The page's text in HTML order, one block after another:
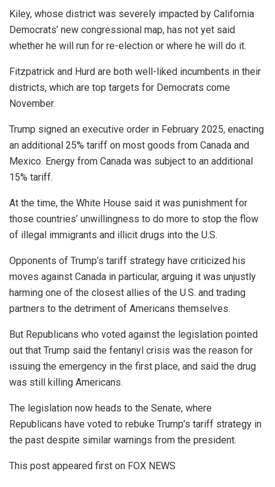
Kiley, whose district was severely impacted by California
Democrats’ new congressional map, has not yet said
whether he will run for re-election or where he will do it.
Fitzpatrick and Hurd are both well-liked incumbents in their
districts, which are top targets for Democrats come
November.
Trump signed an executive order in February 2025, enacting
an additional 25% tariff on most goods from Canada and
Mexico. Energy from Canada was subject to an additional
15% tariff.
At the time, the White House said it was punishment for
those countries’ unwillingness to do more to stop the flow
of illegal immigrants and illicit drugs into the U.S.
Opponents of Trump’s tariff strategy have criticized his
moves against Canada in particular, arguing it was unjustly
harming one of the closest allies of the U.S. and trading
partners to the detriment of Americans themselves.
But Republicans who voted against the legislation pointed
out that Trump said the fentanyl crisis was the reason for
issuing the emergency in the first place, and said the drug
was still killing Americans.
The legislation now heads to the Senate, where
Republicans have voted to rebuke Trump’s tariff strategy in
the past despite similar warnings from the president.
This post appeared first on FOX NEWS